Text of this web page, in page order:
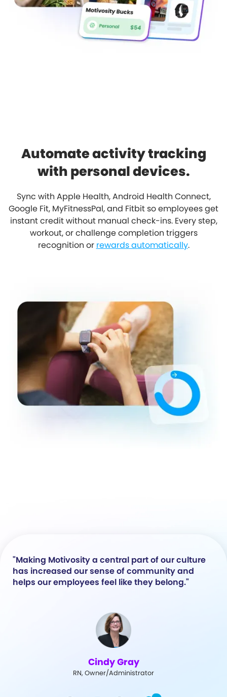
Automate activity tracking
with personal devices.
Sync with Apple Health, Android Health Connect,
Google Fit, MyFitnessPal, and Fitbit so employees get
instant credit without manual check-ins. Every step,
workout, or challenge completion triggers
recognition or rewards automatically.
"Making Motivosity a central part of our culture
has increased our sense of community and
helps our employees feel like they belong."
Cindy Gray
RN, Owner/Administrator